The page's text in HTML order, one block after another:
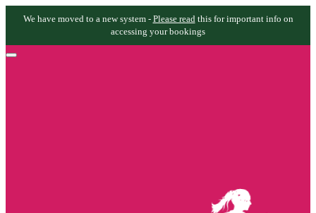
We have moved to a new system - Please readthis for important info on
accessing your bookings